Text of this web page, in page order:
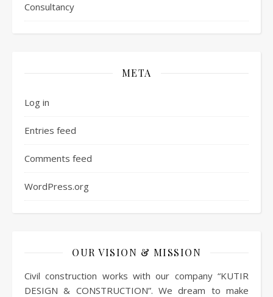
Consultancy
META
Log in
Entries feed
Comments feed
WordPress.org
OUR VISION & MISSION
Civil construction works with our company “KUTIR
DESIGN & CONSTRUCTION”. We dream to make